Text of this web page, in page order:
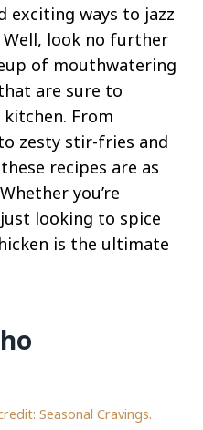
exciting ways to jazz
look no further
of mouthwatering
are sure to
From
zesty stir-fries and
recipes are as
you’re
looking to spice
is the ultimate
Seasonal Cravings.